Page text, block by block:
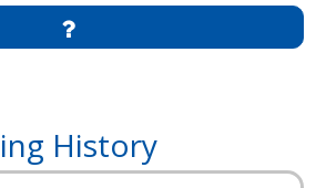
History